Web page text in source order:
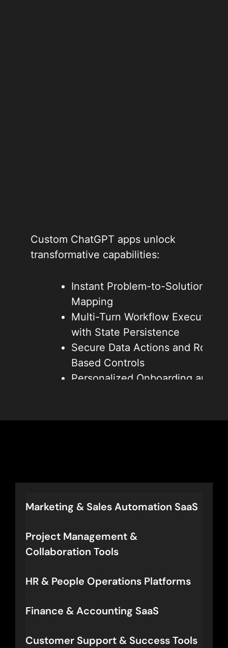
Custom ChatGPT apps unlock
transformative capabilities:
Instant Problem-to-Solution
Mapping
Multi-Turn Workflow Execution
with State Persistence
Secure Data Actions and Role-
Based Controls
Personalized Onboarding and
Proactive Value Delivery
Marketing & Sales Automation SaaS
Project Management &
Collaboration Tools
HR & People Operations Platforms
Finance & Accounting SaaS
Customer Support & Success Tools